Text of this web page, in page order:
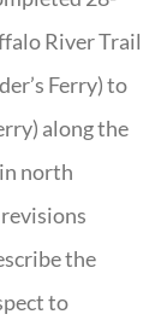
River Trail
Ferry) to
along the
north
the
to